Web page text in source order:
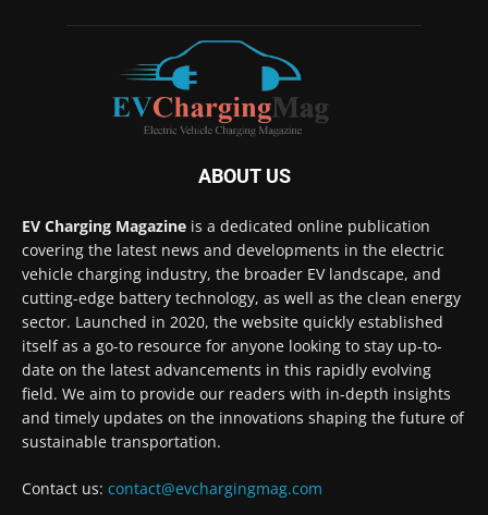
ABOUT US
EV Charging Magazine is a dedicated online publication
covering the latest news and developments in the electric
vehicle charging industry, the broader EV landscape, and
cutting-edge battery technology, as well as the clean energy
sector. Launched in 2020, the website quickly established
itself as a go-to resource for anyone looking to stay up-to-
date on the latest advancements in this rapidly evolving
field. We aim to provide our readers with in-depth insights
and timely updates on the innovations shaping the future of
sustainable transportation.
Contact us: contact@evchargingmag.com